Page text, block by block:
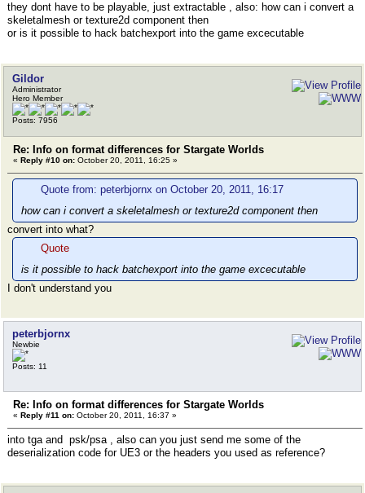
they dont have to be playable, just extractable , also: how can i convert a
skeletalmesh or texture2d component then
or is it possible to hack batchexport into the game excecutable
Gildor
Administrator
Hero Member
Posts: 7956
Re: Info on format differences for Stargate Worlds
« Reply #10 on: October 20, 2011, 16:25 »
Quote from: peterbjornx on October 20, 2011, 16:17
how can i convert a skeletalmesh or texture2d component then
convert into what?
Quote
is it possible to hack batchexport into the game excecutable
I don't understand you
peterbjornx
Newbie
Posts: 11
Re: Info on format differences for Stargate Worlds
« Reply #11 on: October 20, 2011, 16:37 »
into tga and psk/psa , also can you just send me some of the
deserialization code for UE3 or the headers you used as reference?